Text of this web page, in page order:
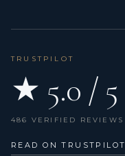
TRUSTPILOT
★ 5.0 / 5
486 VERIFIED REVIEWS
READ ON TRUSTPILOT